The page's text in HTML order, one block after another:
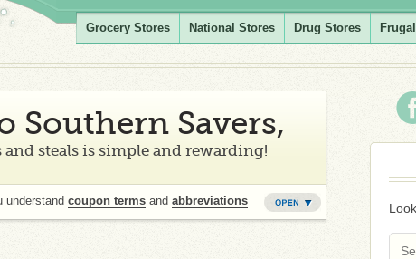
Grocery Stores National Stores Drug Stores
Southern Savers,
steals is simple and rewarding!
understand coupon terms and abbreviations